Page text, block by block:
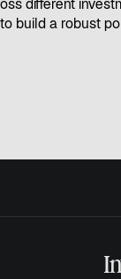
different
build a robust